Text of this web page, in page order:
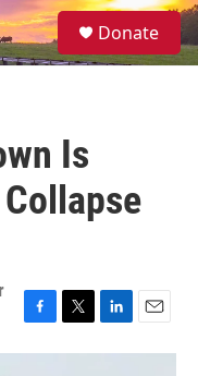
S
e
Donate
Is
F
a
T
w
L
i
E
m